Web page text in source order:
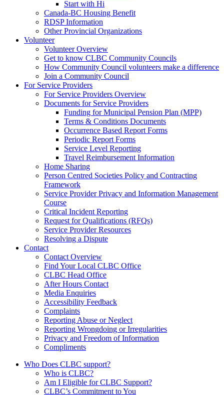
Start with Hi
Canada-BC Housing Benefit
RDSP Information
Other Provincial Organizations
Volunteer
Volunteer Overview
Get to know CLBC Community Councils
How Community Council volunteers make a difference
Join a Community Council
For Service Providers
For Service Providers Overview
Documents for Service Providers
Funding for Municipal Pension Plan (MPP)
Terms & Conditions Documents
Occurrence Based Report Forms
Periodic Report Forms
Service Level Reporting
Travel Reimbursement Information
Home Sharing
Person Centred Societies Policy and Contracting
Framework
Service Provider Privacy and Information Management
Course
Critical Incident Reporting
Request for Qualifications (RFQs)
Service Provider Resources
Resolving a Dispute
Contact
Contact Overview
​Find Your Local CLBC Office
​CLBC Head Office
After Hours Contact
Media Enquiries
Accessibility Feedback
Complaints
Reporting Abuse or Neglect
Reporting Wrongdoing or Irregularities
Privacy and Freedom of Information
Compliments
Who Does CLBC support?
Who is CLBC?
Am I Eligible for CLBC Support?
CLBC’s Commitment to You